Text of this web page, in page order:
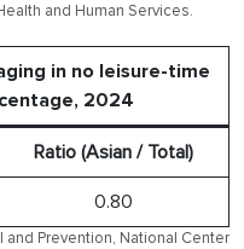
and Human Services.
in no leisure-time
2024
Ratio (Asian / Total)
0.80
Prevention, National Center